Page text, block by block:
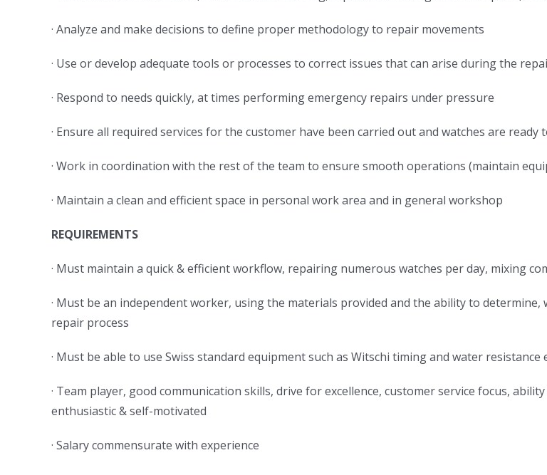
· Analyze and make decisions to define proper methodology to repair movements
· Use or develop adequate tools or processes to correct issues that can arise during the
· Respond to needs quickly, at times performing emergency repairs under pressure
· Ensure all required services for the customer have been carried out and watches are ready
· Work in coordination with the rest of the team to ensure smooth operations (maintain
· Maintain a clean and efficient space in personal work area and in general workshop
REQUIREMENTS
· Must maintain a quick & efficient workflow, repairing numerous watches per day, mixing
· Must be an independent worker, using the materials provided and the ability to
repair process
· Must be able to use Swiss standard equipment such as Witschi timing and water
· Team player, good communication skills, drive for excellence, customer service focus,
enthusiastic & self-motivated
· Salary commensurate with experience